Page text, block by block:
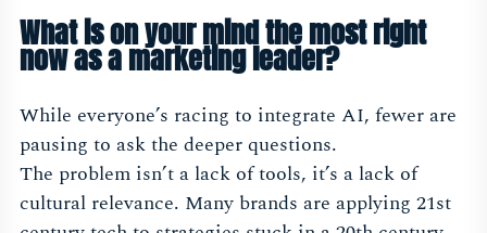
What is on your mind the most right
now as a marketing leader?
While everyone’s racing to integrate AI, fewer are
pausing to ask the deeper questions.
The problem isn’t a lack of tools, it’s a lack of
cultural relevance. Many brands are applying 21st